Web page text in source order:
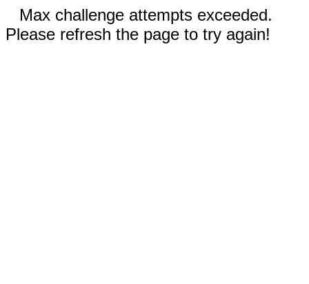
Max challenge attempts exceeded.
Please refresh the page to try again!